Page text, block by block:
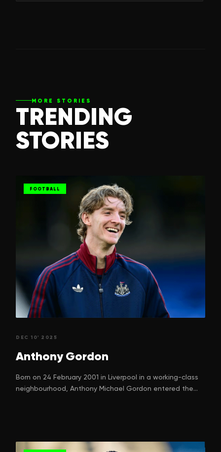
MORE STORIES
TRENDING
STORIES
FOOTBALL
DEC 10' 2025
Anthony Gordon
Born on 24 February 2001 in Liverpool in a working-class
neighbourhood, Anthony Michael Gordon entered the
games in Kirkdale to ripping defences in the Premier